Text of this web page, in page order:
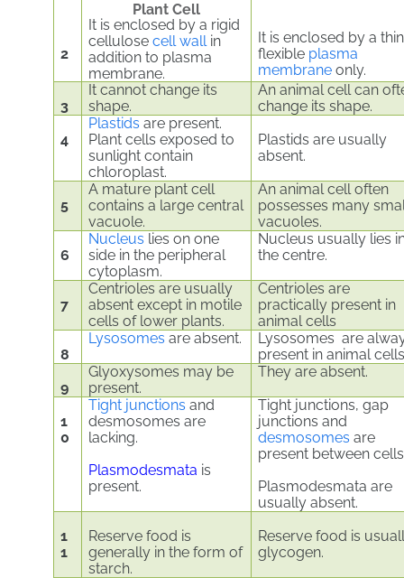
2
Plant Cell
It is enclosed by a rigid
cellulosecell wallin
addition to plasma
membrane.
It is enclosed by a
flexible plasma
membrane only.
3
It cannot change its
shape.
An animal cell can
change its shape.
4
Plastids are present.
Plant cells exposed to
sunlight contain
chloroplast.
Plastids are usually
absent.
5
A mature plant cell
contains a large central
vacuole.
An animal cell often
possesses many
vacuoles.
6
Nucleus lies on one
side in the peripheral
cytoplasm.
Nucleus usually lies
the centre.
7
Centrioles are usually
absent except in motile
cells of lower plants.
Centrioles are
practically present in
animal cells
8
Lysosomes are absent.
Lysosomes are
present in animal
9
Glyoxysomes may be
present.
They are absent.
1
0
Tight junctions and
desmosomes are
lacking.
Plasmodesmata is
present.
Tight junctions, gap
junctions and
desmosomes are
present between
Plasmodesmata are
usually absent.
1
1
Reserve food is
generally in the form of
starch.
Reserve food is
glycogen.